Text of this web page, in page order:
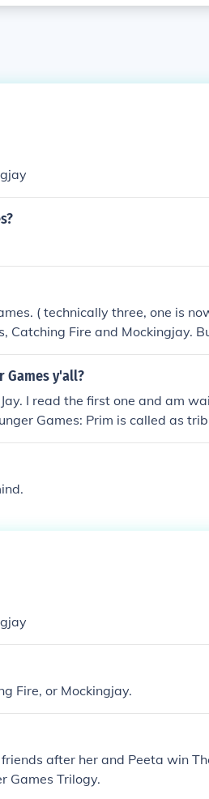
( technically three, one is
Catching Fire and Mockingjay.
the Hunger Games.
Games y'all?
I read the first one and am
Games: Prim is called as
tribute and during the hunger
think I should tell you
Fire, or Mockingjay.
after her and Peeta win
Games Trilogy.